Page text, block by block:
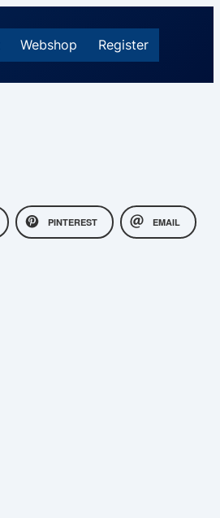
Webshop Register
PINTEREST EMAIL